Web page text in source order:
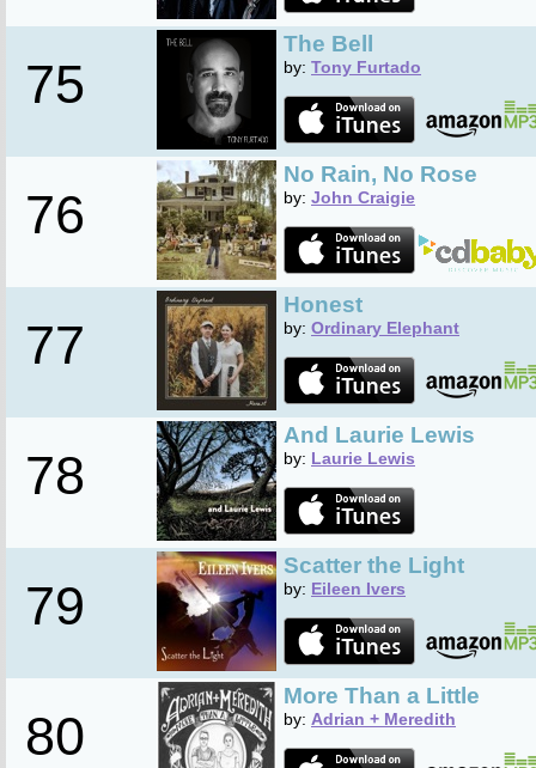
75
The Bell
by: Tony Furtado
76
No Rain, No Rose
by: John Craigie
77
Honest
by: Ordinary Elephant
78
And Laurie Lewis
by: Laurie Lewis
79
Scatter the Light
by: Eileen Ivers
80
More Than a Little
by: Adrian + Meredith